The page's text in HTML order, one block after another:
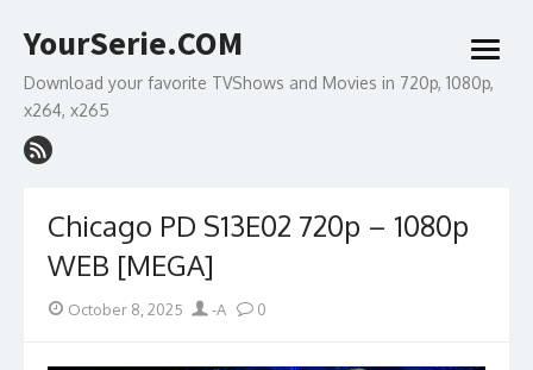
to
YourSerie.COM
Download your favorite TVShows and Movies in 720p, 1080p,
x264, x265
open
menu
Chicago PD S13E02 720p – 1080p
WEB [MEGA]
Posted
October 8, 2025 Author
-A 0